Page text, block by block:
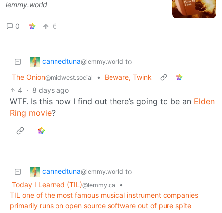
lemmy.world
0 6
cannedtuna@lemmy.world to
The Onion@midwest.social •
Beware, Twink
4 · 8 days ago
WTF. Is this how I find out there’s going to be an Elden
Ring movie?
cannedtuna@lemmy.world to
Today I Learned (TIL)@lemmy.ca
•
TIL one of the most famous musical instrument companies
primarily runs on open source software out of pure spite